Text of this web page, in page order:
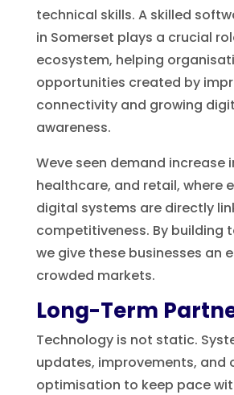
technical skills. A skilled
in Somerset plays a crucial
ecosystem, helping
opportunities created by
connectivity and growing
awareness.
Weve seen demand increase
healthcare, and retail, where
digital systems are directly
competitiveness. By building
we give these businesses an
crowded markets.
Long-Term
Technology is not static.
updates, improvements, and
optimisation to keep pace